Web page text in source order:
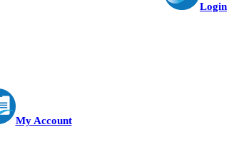
Login
My Account